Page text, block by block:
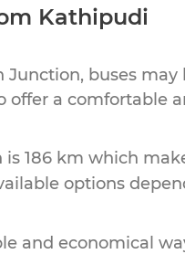
Kathipudi
Junction, buses
a comfortable
is 186 km which
options
and economical